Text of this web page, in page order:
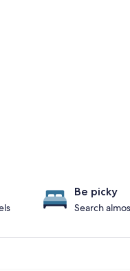
Be picky
Search